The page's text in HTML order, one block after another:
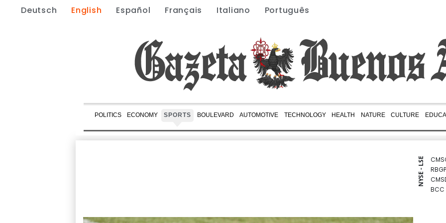
Deutsch English Español Français Italiano Português
POLITICS ECONOMY SPORTS BOULEVARD AUTOMOTIVE TECHNOLOGY HEALTH NATURE CULTURE
NYSE - LSE
BCC